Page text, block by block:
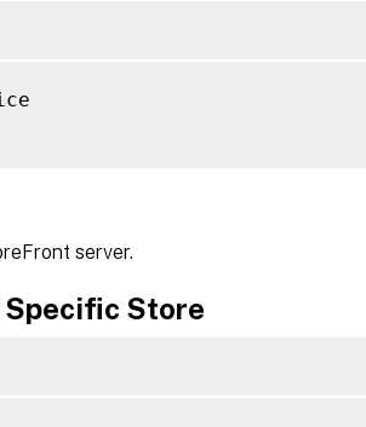
server.
Specific Store